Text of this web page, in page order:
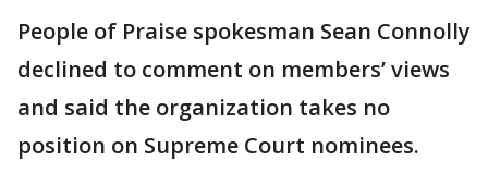
People of Praise spokesman Sean Connolly
declined to comment on members’ views
and said the organization takes no
position on Supreme Court nominees.